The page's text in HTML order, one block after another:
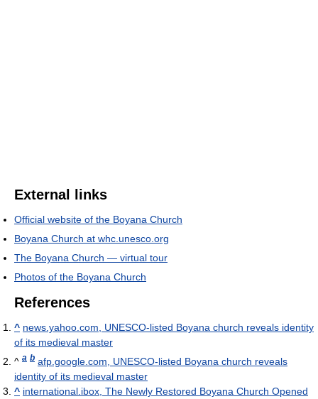
External links
Official website of the Boyana Church
Boyana Church at whc.unesco.org
The Boyana Church — virtual tour
Photos of the Boyana Church
References
^ news.yahoo.com, UNESCO-listed Boyana church reveals identity
of its medieval master
^ a b afp.google.com, UNESCO-listed Boyana church reveals
identity of its medieval master
^ international.ibox, The Newly Restored Boyana Church Opened